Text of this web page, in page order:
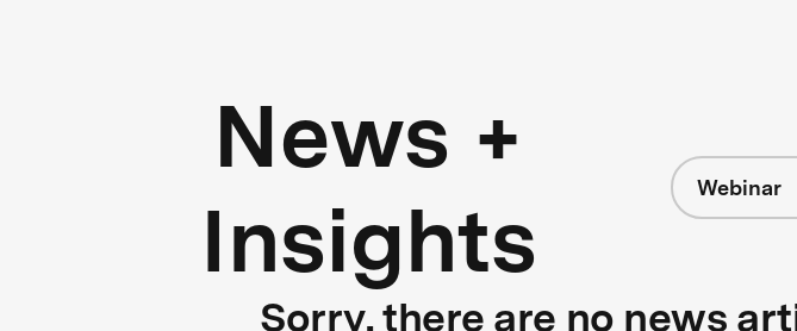
News +
Insights
Webinar
Sorry, there are no news